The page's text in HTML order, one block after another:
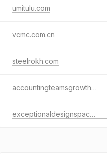
umitulu.com
vcmc.com.cn
steelrokh.com
accountingteamsgrowthsuite.com
exceptionaldesignspace.shop